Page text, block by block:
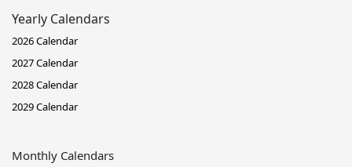
Yearly Calendars
2026 Calendar
2027 Calendar
2028 Calendar
2029 Calendar
Monthly Calendars